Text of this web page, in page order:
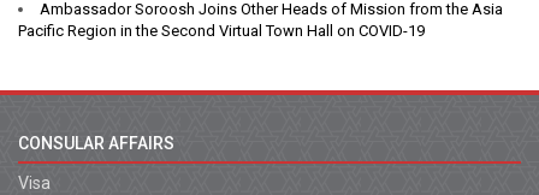
Ambassador Soroosh Joins Other Heads of Mission from the Asia
Pacific Region in the Second Virtual Town Hall on COVID-19
CONSULAR AFFAIRS
Visa